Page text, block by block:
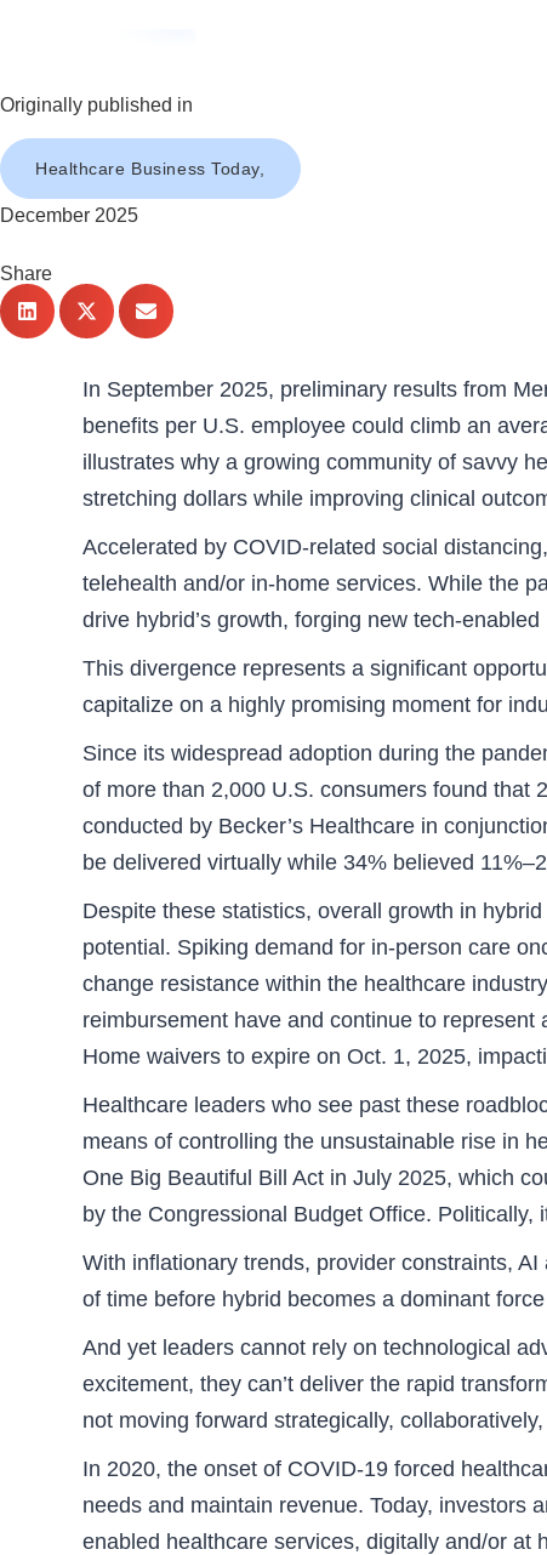
Originally published in
Healthcare Business Today,
December 2025
Share
In September 2025, preliminary results from
benefits per U.S. employee could climb an
illustrates why a growing community of savvy
stretching dollars while improving clinical
Accelerated by COVID-related social
telehealth and/or in-home services. While the
drive hybrid’s growth, forging new tech-
This divergence represents a significant
capitalize on a highly promising moment for
Since its widespread adoption during the
of more than 2,000 U.S. consumers found that
conducted by Becker’s Healthcare in
be delivered virtually while 34% believed
Despite these statistics, overall growth in
potential. Spiking demand for in-person care
change resistance within the healthcare
reimbursement have and continue to
Home waivers to expire on Oct. 1, 2025,
Healthcare leaders who see past these
means of controlling the unsustainable rise in
One Big Beautiful Bill Act in July 2025, which
by the Congressional Budget Office.
With inflationary trends, provider constraints,
of time before hybrid becomes a dominant
And yet leaders cannot rely on technological
excitement, they can’t deliver the rapid
not moving forward strategically,
In 2020, the onset of COVID-19 forced
needs and maintain revenue. Today, investors
enabled healthcare services, digitally and/or at